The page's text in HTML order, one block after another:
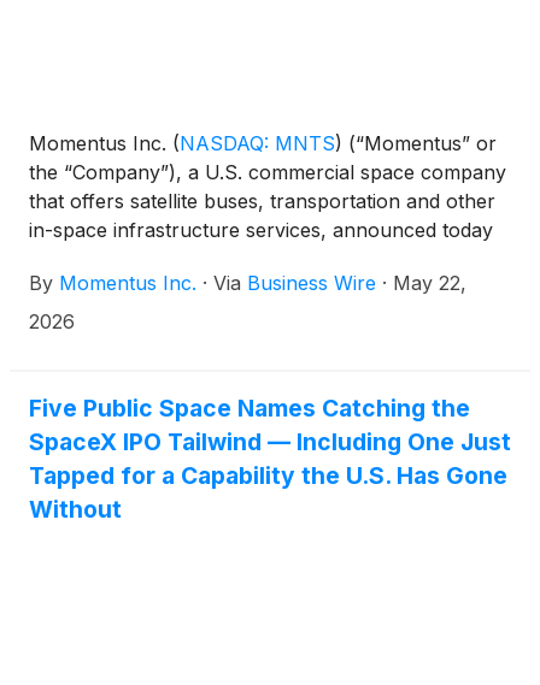
Momentus Inc. (NASDAQ: MNTS) (“Momentus” or
the “Company”), a U.S. commercial space company
that offers satellite buses, transportation and other
in-space infrastructure services, announced today
employees under Momentus’ 2022 Inducement
Equity Plan. In accordance with NASDAQ Listing
material inducement to each employee’s entry into
employment with the Company.
By Momentus Inc. · Via Business Wire · May 22,
2026
Five Public Space Names Catching the
SpaceX IPO Tailwind — Including One Just
Tapped for a Capability the U.S. Has Gone
Without